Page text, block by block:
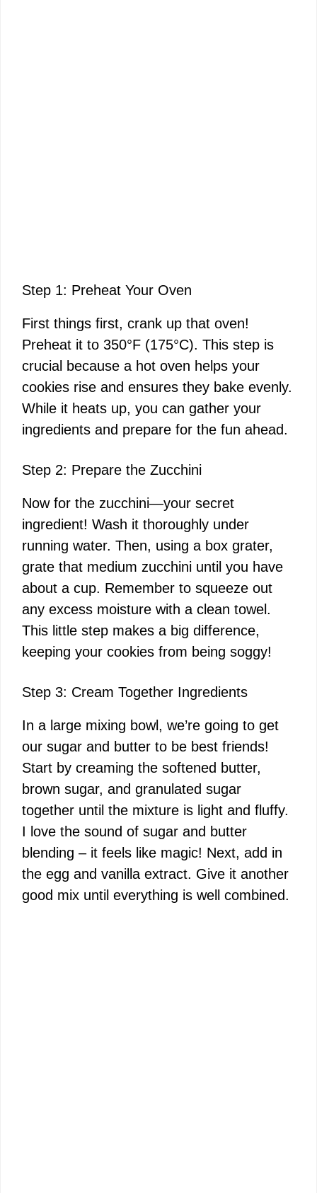
Step 1: Preheat Your Oven
First things first, crank up that oven!
Preheat it to 350°F (175°C). This step is
crucial because a hot oven helps your
cookies rise and ensures they bake evenly.
While it heats up, you can gather your
ingredients and prepare for the fun ahead.
Step 2: Prepare the Zucchini
Now for the zucchini—your secret
ingredient! Wash it thoroughly under
running water. Then, using a box grater,
grate that medium zucchini until you have
about a cup. Remember to squeeze out
any excess moisture with a clean towel.
This little step makes a big difference,
keeping your cookies from being soggy!
Step 3: Cream Together Ingredients
In a large mixing bowl, we’re going to get
our sugar and butter to be best friends!
Start by creaming the softened butter,
brown sugar, and granulated sugar
together until the mixture is light and fluffy.
I love the sound of sugar and butter
blending – it feels like magic! Next, add in
the egg and vanilla extract. Give it another
good mix until everything is well combined.